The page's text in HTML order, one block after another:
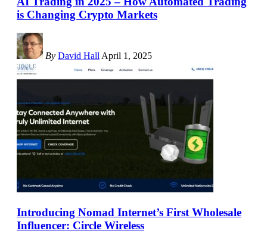
is Changing Crypto Markets
By David Hall April 1, 2025
Introducing Nomad Internet’s First Wholesale
Influencer: Circle Wireless